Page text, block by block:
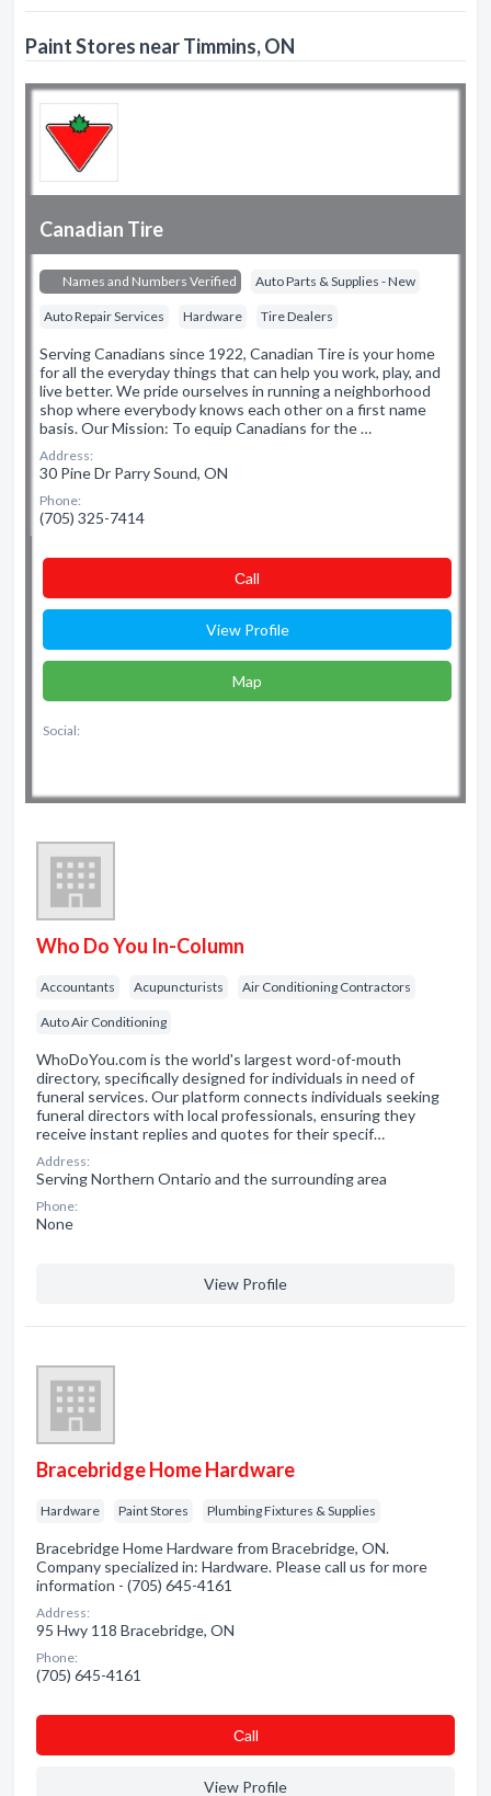
Paint Stores near Timmins, ON
Canadian Tire
Names and Numbers Verified Auto Parts & Supplies - New
Auto Repair Services Hardware Tire Dealers
Serving Canadians since 1922, Canadian Tire is your home
for all the everyday things that can help you work, play, and
live better. We pride ourselves in running a neighborhood
shop where everybody knows each other on a first name
basis. Our Mission: To equip Canadians for the …
Address:
30 Pine Dr Parry Sound, ON
Phone:
(705) 325-7414
Сall
View Profile
Map
Social:
Who Do You In-Column
Accountants Acupuncturists Air Conditioning Contractors
Auto Air Conditioning
WhoDoYou.com is the world's largest word-of-mouth
directory, specifically designed for individuals in need of
funeral services. Our platform connects individuals seeking
funeral directors with local professionals, ensuring they
receive instant replies and quotes for their specif…
Address:
Serving Northern Ontario and the surrounding area
Phone:
None
View Profile
Bracebridge Home Hardware
Hardware Paint Stores Plumbing Fixtures & Supplies
Bracebridge Home Hardware from Bracebridge, ON.
Company specialized in: Hardware. Please call us for more
information - (705) 645-4161
Address:
95 Hwy 118 Bracebridge, ON
Phone:
(705) 645-4161
Сall
View Profile